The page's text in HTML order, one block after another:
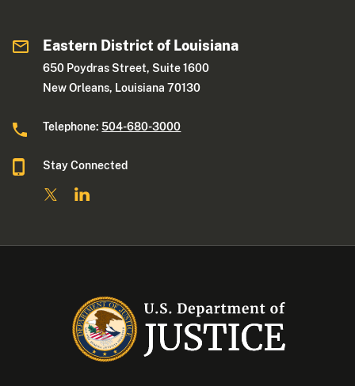
Eastern District of Louisiana
650 Poydras Street, Suite 1600
New Orleans, Louisiana 70130
Telephone:504-680-3000
Stay Connected